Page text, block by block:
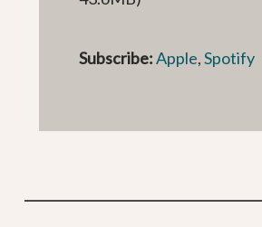
Subscribe:Apple,Spotify